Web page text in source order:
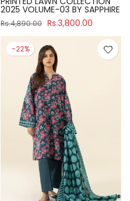
2025 VOLUME-03 BY SAPPHIRE
Rs.4,890.00 Rs.3,800.00
-22%